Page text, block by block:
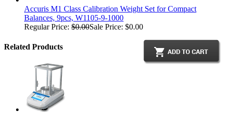
Accuris M1 Class Calibration Weight Set for Compact
Balances, 9pcs, W1105-9-1000
Regular Price: $0.00Sale Price: $0.00
Related Products